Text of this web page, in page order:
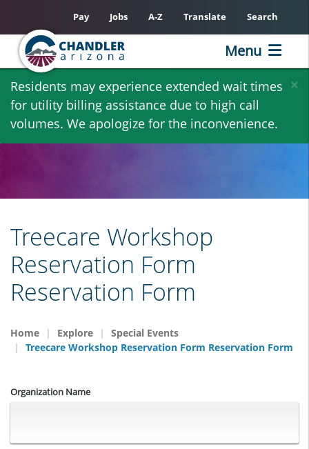
Skip
main
content
×
Residents may experience extended wait times
for utility billing assistance due to high call
volumes. We apologize for the inconvenience.
Pay Jobs A-Z Translate Search
Menu
Treecare Workshop
Reservation Form
Reservation Form
Home Explore
Special Events
Treecare Workshop Reservation Form Reservation Form
Organization Name